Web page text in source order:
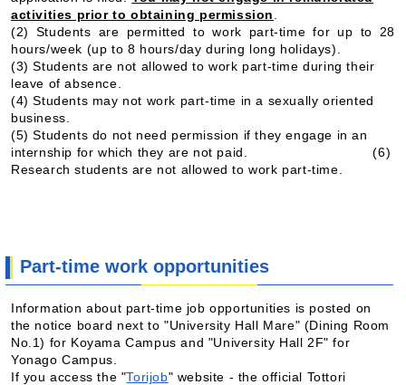
activities prior to obtaining permission.
(2) Students are permitted to work part-time for up to 28
hours/week (up to 8 hours/day during long holidays).
(3) Students are not allowed to work part-time during their
leave of absence.
(4) Students may not work part-time in a sexually oriented
business.
(5) Students do not need permission if they engage in an
internship for which they are not paid.(6)
Research students are not allowed to work part-time.
Part-time work opportunities
Information about part-time job opportunities is posted on
the notice board next to "University Hall Mare" (Dining Room
No.1) for Koyama Campus and "University Hall 2F" for
Yonago Campus.
If you access the "Torijob" website - the official Tottori